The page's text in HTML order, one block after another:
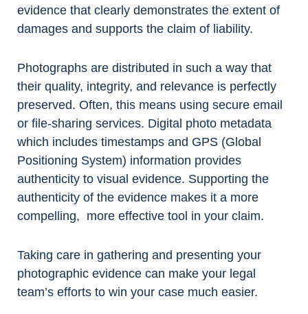
evidence that clearly demonstrates the extent of
damages and supports the claim of liability.
Photographs are distributed in such a way that
their quality, integrity, and relevance is perfectly
preserved. Often, this means using secure email
or file-sharing services. Digital photo metadata
which includes timestamps and GPS (Global
Positioning System) information provides
authenticity to visual evidence. Supporting the
authenticity of the evidence makes it a more
compelling, more effective tool in your claim.
Taking care in gathering and presenting your
photographic evidence can make your legal
team’s efforts to win your case much easier.